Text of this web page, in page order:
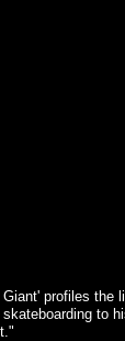
profiles the
to